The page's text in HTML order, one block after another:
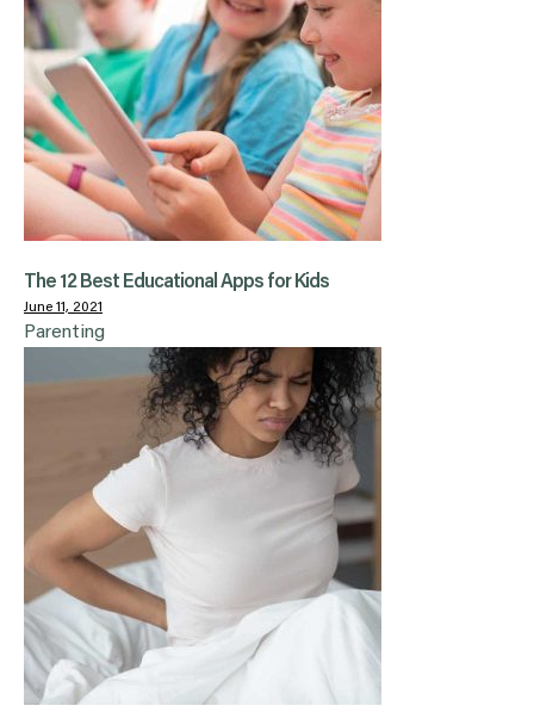
The 12 Best Educational Apps for Kids
June 11, 2021
Parenting